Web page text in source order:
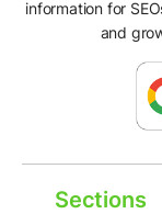
information for
and
Sections